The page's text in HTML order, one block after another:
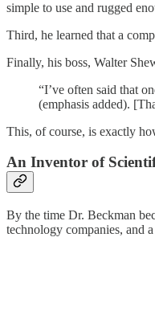
simple to use and rugged
Third, he learned that a
Finally, his boss, Walter
“I’ve often said that
(emphasis added).
This, of course, is exactly
An Inventor of
By the time Dr. Beckman
technology companies, and